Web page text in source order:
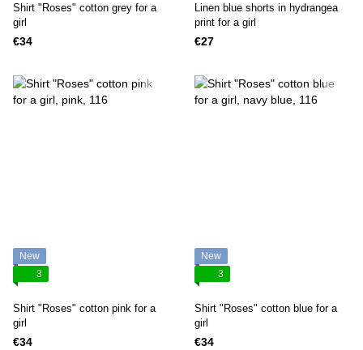
Shirt "Roses" cotton grey for a
girl
€34
Linen blue shorts in hydrangea
print for a girl
€27
New
3
Shirt "Roses" cotton pink for a
girl
€34
New
3
Shirt "Roses" cotton blue for a
girl
€34